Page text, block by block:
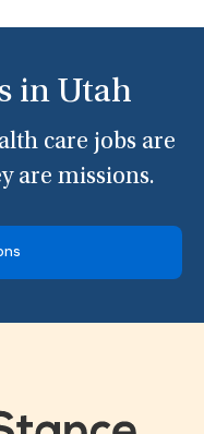
in Utah
care jobs are
are missions.